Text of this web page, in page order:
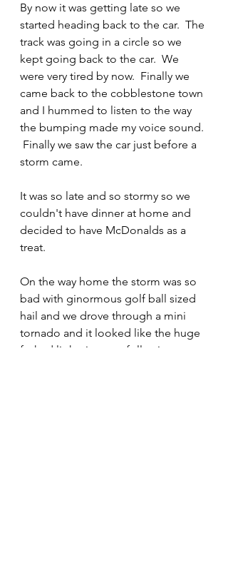
By now it was getting late so we
started heading back to the car.  The
track was going in a circle so we
kept going back to the car.  We
were very tired by now.  Finally we
came back to the cobblestone town
and I hummed to listen to the way
the bumping made my voice sound.
Finally we saw the car just before a
storm came.
It was so late and so stormy so we
couldn't have dinner at home and
decided to have McDonalds as a
treat.
On the way home the storm was so
bad with ginormous golf ball sized
hail and we drove through a mini
tornado and it looked like the huge
forked lightning was following us.